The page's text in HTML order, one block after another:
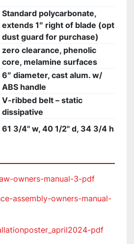
Standard polycarbonate,
extends 1″ right of blade (opt
dust guard for purchase)
zero clearance, phenolic
core, melamine surfaces
6″ diameter, cast alum. w/
ABS handle
V-ribbed belt – static
dissipative
61 3/4" w, 40 1/2" d, 34 3/4 h
owners-manual-3-pdf
assembly-owners-manual-
pdf